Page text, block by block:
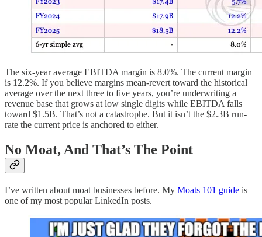
The six-year average EBITDA margin is 8.0%. The current margin
is 12.2%. If you believe margins mean-revert toward the historical
average over the next three to five years, you’re underwriting a
revenue base that grows at low single digits while EBITDA falls
toward $1.5B. That’s not a catastrophe. But it isn’t the $2.3B run-
rate the current price is anchored to either.
No Moat, And That’s The Point
I’ve written about moat businesses before. My Moats 101 guide is
one of my most popular LinkedIn posts.